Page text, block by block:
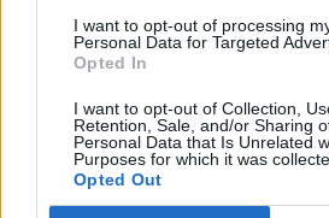
I want to opt-out of processing
Personal Data for Targeted
Opted In
I want to opt-out of Collection,
Retention, Sale, and/or Sharing
Personal Data that Is Unrelated
Purposes for which it was
Opted Out
I lived locally, and responded
compliments on the food. Nor did
when, long after my food was
asked for a glass of wine and a
the Sunday papers. He really
nothing was too much trouble,,